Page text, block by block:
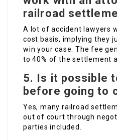
railroad
A lot of accident lawyers
cost basis, implying they
win your case. The fee
to 40% of the settlement
5. Is it possible
before going to
Yes, many railroad
out of court through
parties included.